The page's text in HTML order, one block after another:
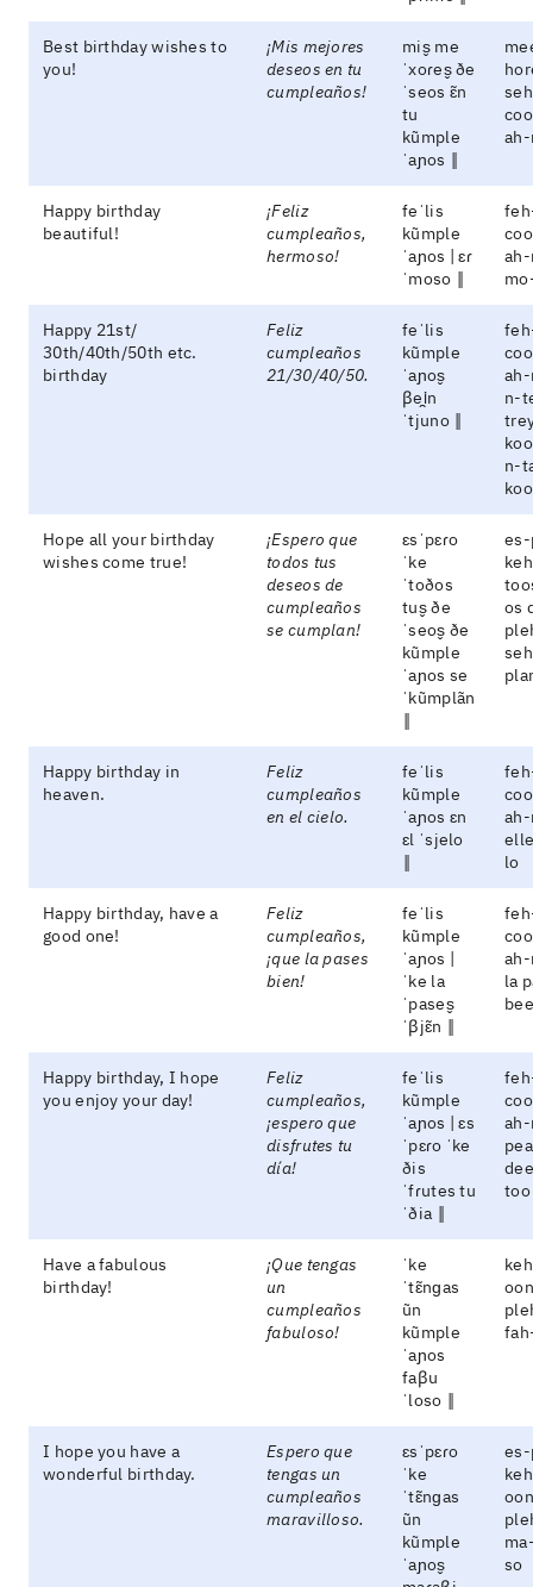
Best birthday wishes to
you!
¡Mis mejores
deseos en tu
cumpleaños!
mis̬ me
ˈxoɾes̬ ðe
ˈseos ɛ̃n
tu
kũmple
ˈaɲos ‖
Happy birthday
beautiful!
¡Feliz
cumpleaños,
hermoso!
feˈlis
kũmple
ˈaɲos | ɛɾ
ˈmoso ‖
Happy 21st/
30th/40th/50th etc.
birthday
Feliz
cumpleaños
21/30/40/50.
feˈlis
kũmple
ˈaɲos̬
βei̯n
ˈtjuno ‖
n-
n-
Hope all your birthday
wishes come true!
¡Espero que
todos tus
deseos de
cumpleaños
se cumplan!
ɛsˈpɛɾo
ˈke
ˈtoðos
tus̬ ðe
ˈseos̬ ðe
kũmple
ˈaɲos se
ˈkũmplãn
‖
os
Happy birthday in
heaven.
Feliz
cumpleaños
en el cielo.
feˈlis
kũmple
ˈaɲos ɛn
ɛl ˈsjelo
‖
lo
Happy birthday, have a
good one!
Feliz
cumpleaños,
¡que la pases
bien!
feˈlis
kũmple
ˈaɲos |
ˈke la
ˈpases̬
ˈβjɛ̃n ‖
la
Happy birthday, I hope
you enjoy your day!
Feliz
cumpleaños,
¡espero que
disfrutes tu
día!
feˈlis
kũmple
ˈaɲos | ɛs
ˈpɛɾo ˈke
ðis
ˈfɾutes tu
ˈðia ‖
Have a fabulous
birthday!
¡Que tengas
un
cumpleaños
fabuloso!
ˈke
ˈtɛ̃nɡas
ũn
kũmple
ˈaɲos
faβu
ˈloso ‖
I hope you have a
wonderful birthday.
Espero que
tengas un
cumpleaños
maravilloso.
ɛsˈpɛɾo
ˈke
ˈtɛ̃nɡas
ũn
kũmple
ˈaɲos̬
so